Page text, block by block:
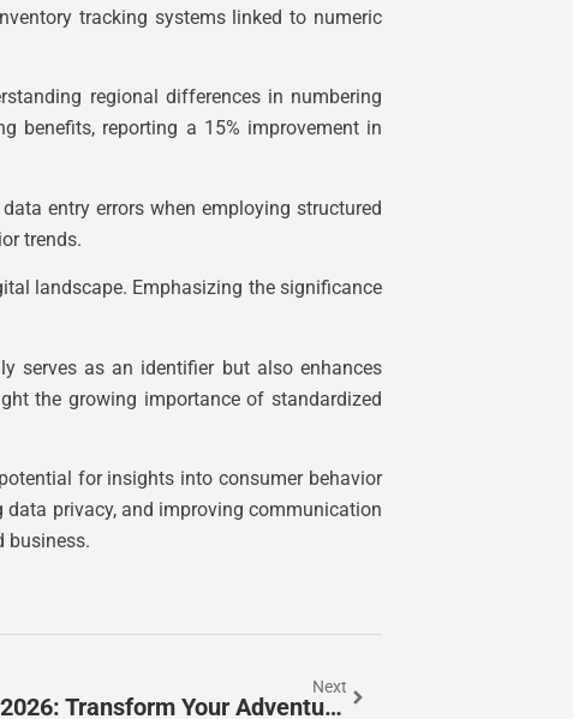
tracking systems linked to numeric
regional differences in numbering
benefits, reporting a 15% improvement in
entry errors when employing structured
trends.
landscape. Emphasizing the significance
serves as an identifier but also enhances
the growing importance of standardized
for insights into consumer behavior
privacy, and improving communication
business.
Next
Best Skyrim Lighting Mods In 2026: Transform Your Adventure With Stunning Visuals